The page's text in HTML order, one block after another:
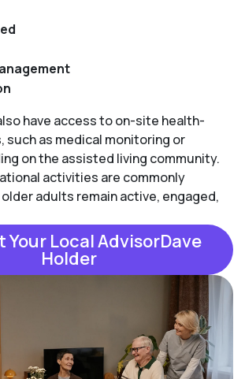
have access to on-site health-
such as medical monitoring or
on the assisted living community.
activities are commonly
adults remain active, engaged,
Local AdvisorDave
Holder